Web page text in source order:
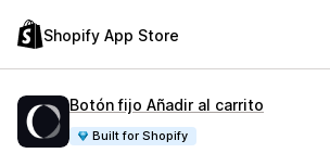
Shopify App Store
Botón fijo Añadir al carrito
Built for Shopify